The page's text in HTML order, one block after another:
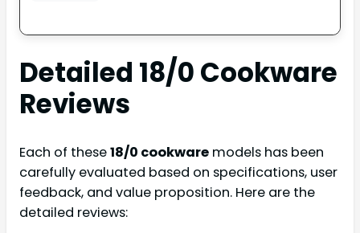
Detailed 18/0 Cookware
Reviews
Each of these18/0 cookware models has been
carefully evaluated based on specifications, user
feedback, and value proposition. Here are the
detailed reviews: